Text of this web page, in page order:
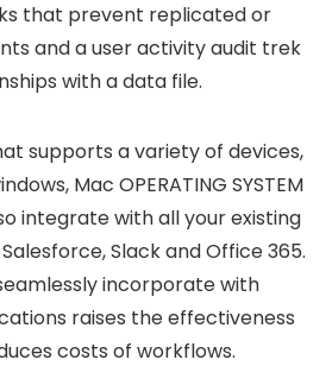
that prevent replicated or
and a user activity audit trek
with a data file.
supports a variety of devices,
Mac OPERATING SYSTEM
integrate with all your existing
Slack and Office 365.
incorporate with
raises the effectiveness
costs of workflows.